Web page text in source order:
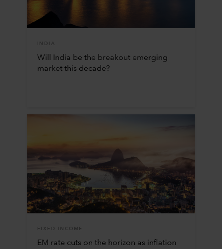
INDIA
Will India be the breakout emerging
market this decade?
FIXED INCOME
EM rate cuts on the horizon as inflation